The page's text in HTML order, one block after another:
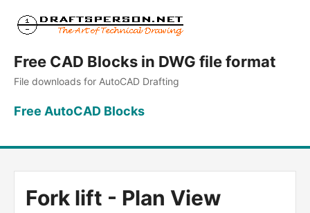
Free CAD Blocks in DWG file format
File downloads for AutoCAD Drafting
Free AutoCAD Blocks
Fork lift - Plan View